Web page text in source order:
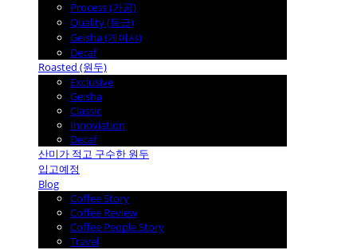
Process (가공)
Quality (등급)
Geisha (게이샤)
Decaf
Roasted (원두)
Exclusive
Geisha
Classic
Innoviation
Decaf
산미가 적고 구수한 원두
입고예정
Blog
Coffee Story
Coffee Review
Coffee People Story
Travel